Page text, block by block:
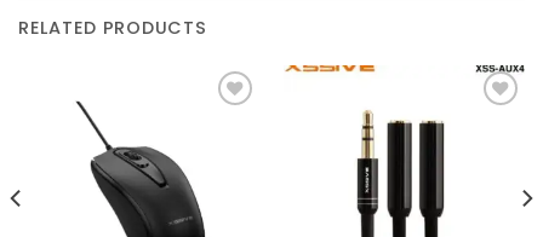
RELATED PRODUCTS